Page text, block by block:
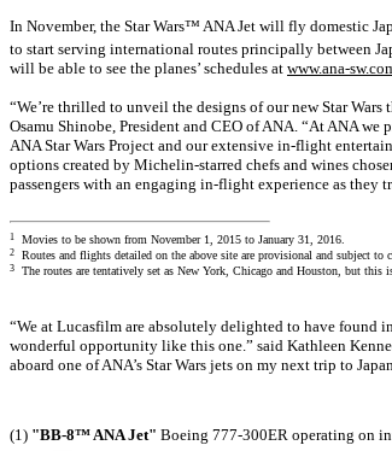
In November, the Star Wars™ ANA Jet will fly domestic
to start serving international routes principally between
will be able to see the planes’ schedules at www.ana-
“We’re thrilled to unveil the designs of our new Star
Osamu Shinobe, President and CEO of ANA. “At ANA
ANA Star Wars Project and our extensive in-flight
options created by Michelin-starred chefs and wines
passengers with an engaging in-flight experience as they
1 Movies to be shown from November 1, 2015 to January 31, 2016.
2 Routes and flights detailed on the above site are provisional and subject to
3 The routes are tentatively set as New York, Chicago and Houston, but this
“We at Lucasfilm are absolutely delighted to have found
wonderful opportunity like this one.” said Kathleen
aboard one of ANA’s Star Wars jets on my next trip to
(1) "BB-8™ ANA Jet" Boeing 777-300ER operating on